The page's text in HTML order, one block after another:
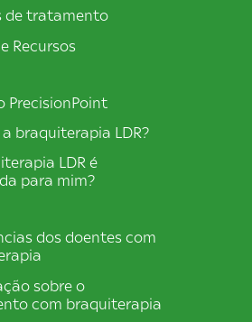
de tratamento
Recursos
PrecisionPoint
a braquiterapia LDR?
LDR é
para mim?
dos doentes com
sobre o
com braquiterapia